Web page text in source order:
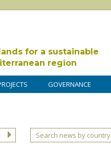
for a sustainable
region
GOVERNANCE
Search news by country